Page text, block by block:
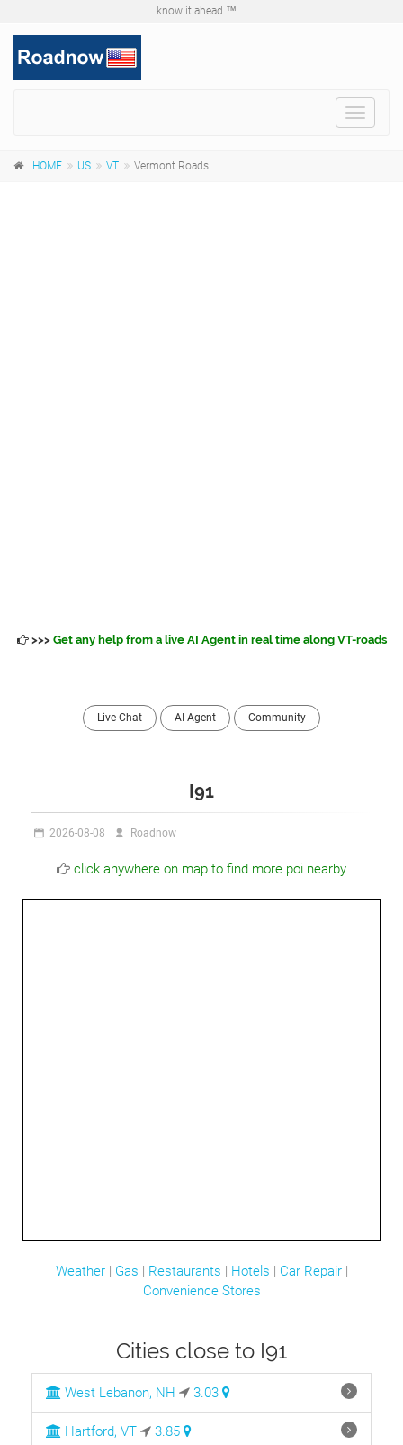
know it ahead ™ ...
Toggle
HOME US VT Vermont Roads
>>> Get any help from a live AI Agentin real time along VT-roads
Live Chat AI Agent Community
I91
2026-08-08 Roadnow
click anywhere on map to find more poi nearby
Weather| Gas | Restaurants | Hotels | Car Repair|
Convenience Stores
Cities close to I91
West Lebanon, NH 3.03
Hartford, VT 3.85